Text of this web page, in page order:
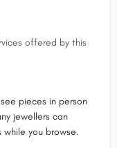
offered by this
pieces in person
jewellers can
you browse.